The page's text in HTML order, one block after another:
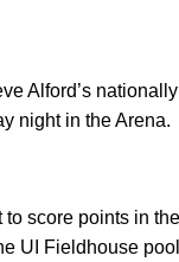
Alford’s
night in the Arena.
to score points in
UI Fieldhouse